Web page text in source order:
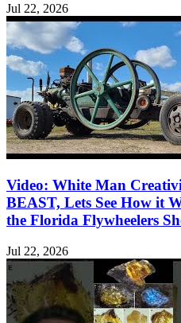
Jul 22, 2026
Video: White Man
BEAST, Lets See How it
the Florida Flywheelers
Jul 22, 2026